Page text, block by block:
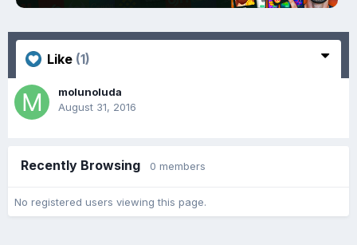
Like (1)
molunoluda
August 31, 2016
Recently Browsing 0 members
No registered users viewing this page.